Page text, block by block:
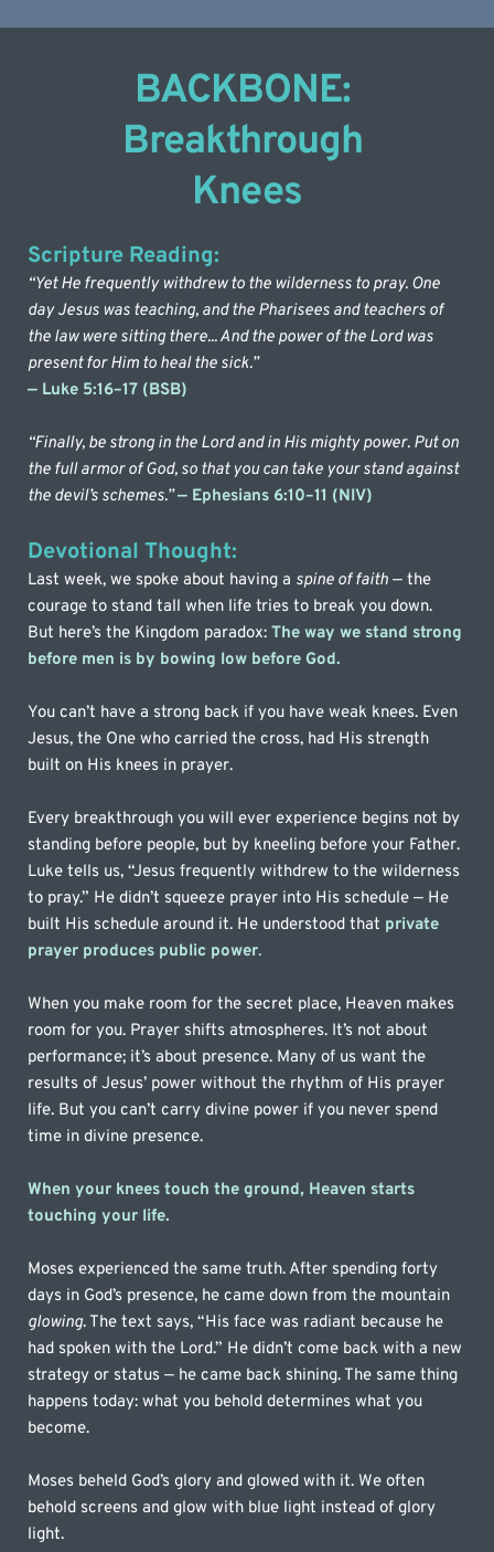
BACKBONE:
Breakthrough
Knees
Scripture Reading:
“Yet He frequently withdrew to the wilderness to pray. One
day Jesus was teaching, and the Pharisees and teachers of
the law were sitting there... And the power of the Lord was
present for Him to heal the sick.”
— Luke 5:16–17 (BSB)
“Finally, be strong in the Lord and in His mighty power. Put on
the full armor of God, so that you can take your stand against
the devil’s schemes.” — Ephesians 6:10–11 (NIV)
Devotional Thought:
Last week, we spoke about having a spine of faith — the
courage to stand tall when life tries to break you down.
But here’s the Kingdom paradox: The way we stand strong
before men is by bowing low before God.
You can’t have a strong back if you have weak knees. Even
Jesus, the One who carried the cross, had His strength
built on His knees in prayer.
Every breakthrough you will ever experience begins not by
standing before people, but by kneeling before your Father.
Luke tells us, “Jesus frequently withdrew to the wilderness
to pray.” He didn’t squeeze prayer into His schedule — He
built His schedule around it. He understood that private
prayer produces public power.
When you make room for the secret place, Heaven makes
room for you. Prayer shifts atmospheres. It’s not about
performance; it’s about presence. Many of us want the
results of Jesus’ power without the rhythm of His prayer
life. But you can’t carry divine power if you never spend
time in divine presence.
When your knees touch the ground, Heaven starts
touching your life.
Moses experienced the same truth. After spending forty
glowing. The text says, “His face was radiant because he
had spoken with the Lord.” He didn’t come back with a new
strategy or status — he came back shining. The same thing
happens today: what you behold determines what you
become.
Moses beheld God’s glory and glowed with it. We often
behold screens and glow with blue light instead of glory
light.